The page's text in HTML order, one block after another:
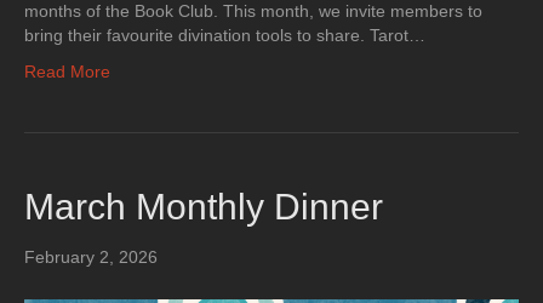
months of the Book Club. This month, we invite members to
bring their favourite divination tools to share. Tarot…
Read More
March Monthly Dinner
February 2, 2026